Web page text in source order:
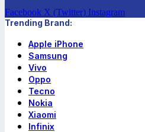
Facebook X (Twitter) Instagram
Trending Brand:
Apple iPhone
Samsung
Vivo
Oppo
Tecno
Nokia
Xiaomi
Infinix